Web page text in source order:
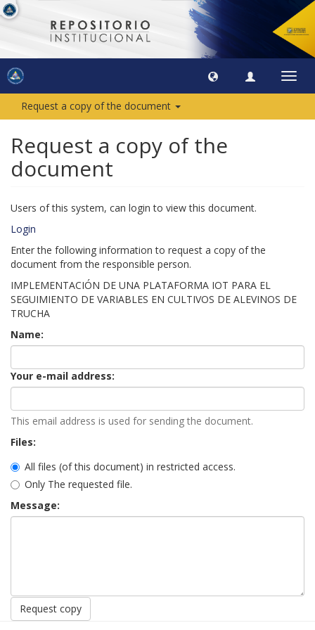
Request a copy of the document
Request a copy of the
document
Users of this system, can login to view this document.
Login
Enter the following information to request a copy of the
document from the responsible person.
IMPLEMENTACIÓN DE UNA PLATAFORMA IOT PARA EL
SEGUIMIENTO DE VARIABLES EN CULTIVOS DE ALEVINOS DE
TRUCHA
Name:
Your e-mail address:
This email address is used for sending the document.
Files:
All files (of this document) in restricted access.
Only The requested file.
Message:
Request copy